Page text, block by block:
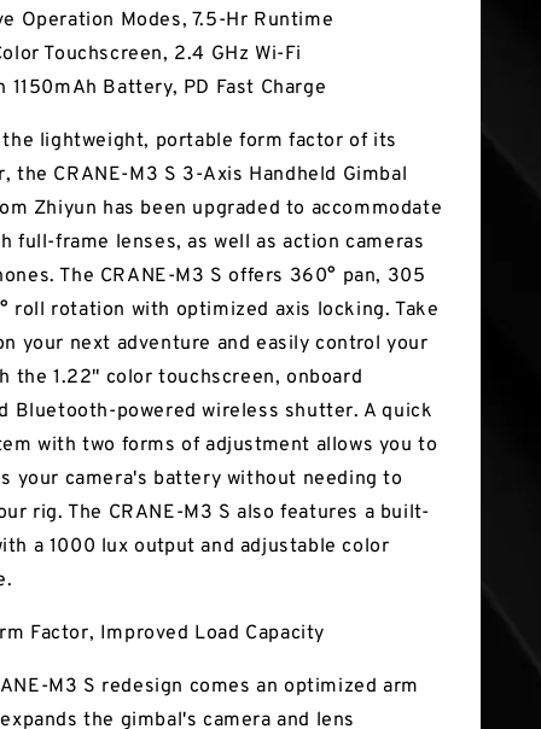
Operation Modes, 7.5-Hr Runtime
Touchscreen, 2.4 GHz Wi-Fi
1150mAh Battery, PD Fast Charge
lightweight, portable form factor of its
the CRANE-M3 S 3-Axis Handheld Gimbal
Zhiyun has been upgraded to accommodate
full-frame lenses, as well as action cameras
The CRANE-M3 S offers 360° pan, 305
roll rotation with optimized axis locking. Take
your next adventure and easily control your
the 1.22" color touchscreen, onboard
Bluetooth-powered wireless shutter. A quick
with two forms of adjustment allows you to
your camera's battery without needing to
rig. The CRANE-M3 S also features a built-
a 1000 lux output and adjustable color
Factor, Improved Load Capacity
M3 S redesign comes an optimized arm
the gimbal's camera and lens